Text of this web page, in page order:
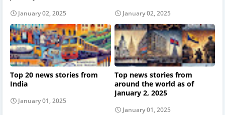
January 02, 2025 January 02, 2025
Top 20 news stories from
India
January 01, 2025
Top news stories from
around the world as of
January 2, 2025
January 01, 2025